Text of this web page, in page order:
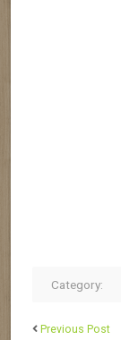
Category:
Previous Post